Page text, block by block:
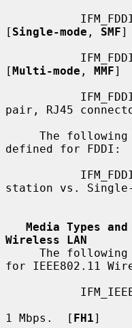
[ Single-mode , SMF]
[Multi-mode , MMF]
pair, RJ45
     The following
defined for FDDI:
station vs.
Media Types
Wireless LAN
     The following
for IEEE802.11
1 Mbps.  [ FH1]